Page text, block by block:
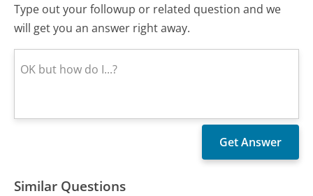
Type out your followup or related question and we
will get you an answer right away.
Similar Questions